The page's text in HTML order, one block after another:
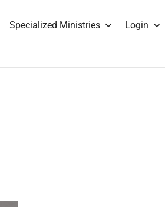
Specialized Ministries Login